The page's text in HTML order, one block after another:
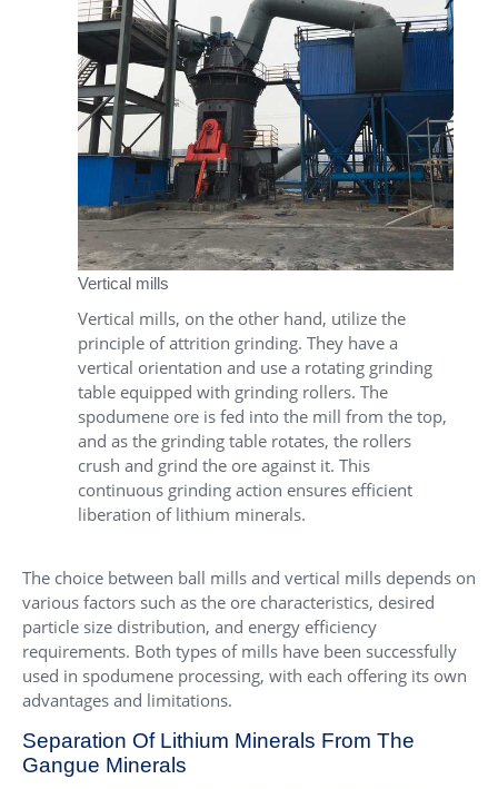
Vertical mills
Vertical mills, on the other hand, utilize the
principle of attrition grinding. They have a
vertical orientation and use a rotating grinding
table equipped with grinding rollers. The
spodumene ore is fed into the mill from the top,
and as the grinding table rotates, the rollers
crush and grind the ore against it. This
continuous grinding action ensures efficient
liberation of lithium minerals.
The choice between ball mills and vertical mills depends on
various factors such as the ore characteristics, desired
particle size distribution, and energy efficiency
requirements. Both types of mills have been successfully
used in spodumene processing, with each offering its own
advantages and limitations.
Separation Of Lithium Minerals From The
Gangue Minerals